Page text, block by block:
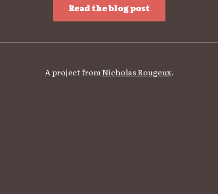
Read the blog post
A project fromNicholas Rougeux.